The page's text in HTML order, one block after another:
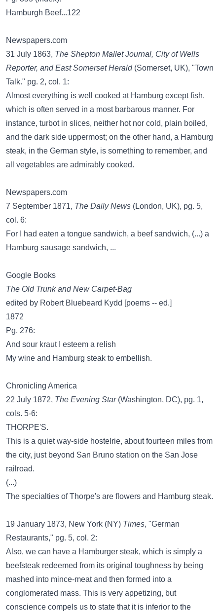
Hamburgh Beef...122
Newspapers.com
31 July 1863, The Shepton Mallet Journal, City of Wells
Reporter, and East Somerset Herald(Somerset, UK), "Town
Talk." pg. 2, col. 1:
Almost everything is well cooked at Hamburg except fish,
which is often served in a most barbarous manner. For
instance, turbot in slices, neither hot nor cold, plain boiled,
and the dark side uppermost; on the other hand, a Hamburg
steak, in the German style, is something to remember, and
all vegetables are admirably cooked.
Newspapers.com
7 September 1871, The Daily News (London, UK), pg. 5,
col. 6:
For I had eaten a tongue sandwich, a beef sandwich, (...) a
Hamburg sausage sandwich, ...
Google Books
The Old Trunk and New Carpet-Bag
edited by Robert Bluebeard Kydd [poems -- ed.]
1872
Pg. 276:
And sour kraut I esteem a relish
My wine and Hamburg steak to embellish.
Chronicling America
22 July 1872, The Evening Star(Washington, DC), pg. 1,
cols. 5-6:
THORPE'S.
This is a quiet way-side hostelrie, about fourteen miles from
the city, just beyond San Bruno station on the San Jose
railroad.
(...)
The specialties of Thorpe's are flowers and Hamburg steak.
19 January 1873, New York (NY) Times, "German
Restaurants," pg. 5, col. 2:
Also, we can have a Hamburger steak, which is simply a
beefsteak redeemed from its original toughness by being
mashed into mince-meat and then formed into a
conglomerated mass. This is very appetizing, but
conscience compels us to state that it is inferior to the